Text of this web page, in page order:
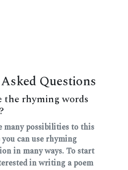
Questions
the rhyming words
many possibilities to this
you can use rhyming
in many ways. To start
in writing a poem